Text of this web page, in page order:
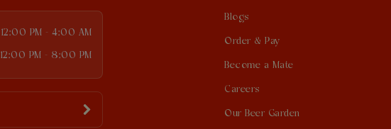
12:00 PM - 4:00 AM
12:00 PM - 8:00 PM
Blogs
Order & Pay
Become a Mate
Careers
Our Beer Garden